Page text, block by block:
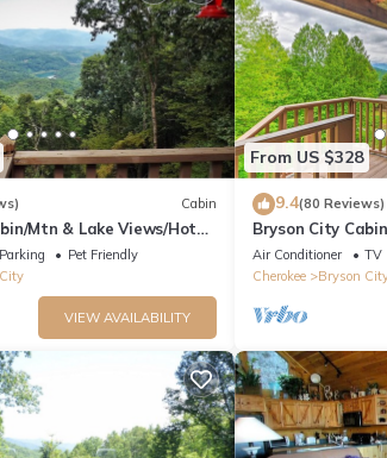
Cabin
Mtn & Lake Views/Hot
Parking
Pet Friendly
VIEW AVAILABILITY
From US $328
9.4(80 Reviews)
Bryson City
Table!
Air Conditioner TV
Cherokee
Bryson